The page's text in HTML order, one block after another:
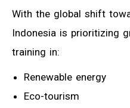
With the global shift
Indonesia is prioritizing
training in:
Renewable energy
Eco-tourism